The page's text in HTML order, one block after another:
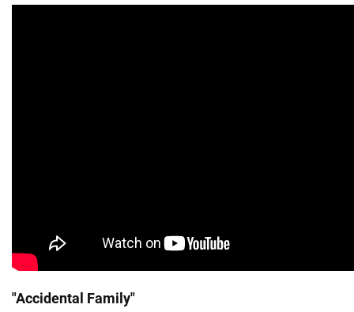
"Accidental Family"